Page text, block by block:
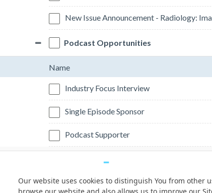
Our website uses cookies to distinguish You from other
New Issue Announcement - Radiology:
Podcast Opportunities
Name
Industry Focus Interview
Single Episode Sponsor
Podcast Supporter
© Copyright 2026 Freeman. All Rights Reserved.
v11.0-1167473 date 10-05-2023